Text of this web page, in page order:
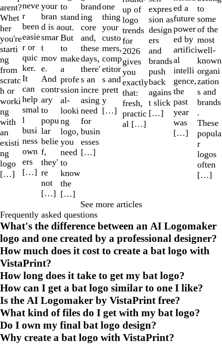
arent?
Whet
her
you're
starti
ng
from
scratc
h or
worki
ng
with
an
existi
ng
logo
[…]
neve
r
been
easie
r or
quic
ker.
It
can
help
smal
l
busi
ness
own
ers
[…]
your
bran
d is a
smar
t
mov
e.
And
contr
ary
to
popu
lar
belie
f,
they'
re
not
[…]
to
stand
out.
But
to
make
a
profe
ssion
al-
looki
ng
logo,
you
need
to
know
the
[…]
brand
ing
core
and,
these
days,
there'
s an
incre
asing
need
for
busin
esses
[…]
one
thing
your
custo
mers,
comp
etitor
s and
prett
y
[…]
up of
logo
trends
for
2026
gives
you
exactly
that:
fresh,
practic
al […]
expres
sion as
design
ers
and
brands
push
back
agains
t slick
[…]
ed a
future
power
ed by
artifici
al
intelli
gence,
the
past
year
was
[…]
to
some
of the
most
well-
known
organi
zation
s and
brands
.
These
popula
r
logos
often
[…]
See more articles
Frequently asked questions
What's the difference between an AI Logomaker
logo and one created by a professional designer?
How much does it cost to create a bat logo with
VistaPrint?
How long does it take to get my bat logo?
How can I get a bat logo similar to one I like?
Is the AI Logomaker by VistaPrint free?
What kind of files do I get with my bat logo?
Do I own my final bat logo design?
Why create a bat logo with VistaPrint?